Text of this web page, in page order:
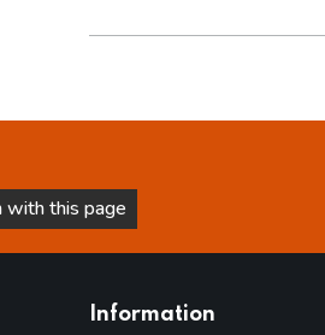
with this page
Information